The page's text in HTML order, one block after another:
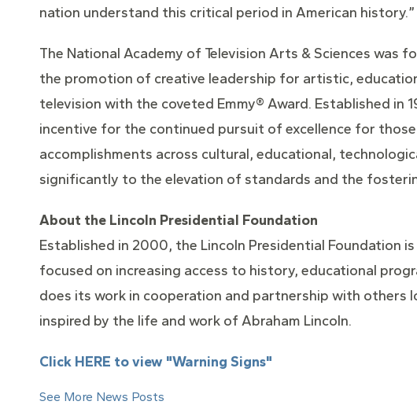
nation understand this critical period in American history.”
The National Academy of Television Arts & Sciences
the promotion of creative leadership for artistic,
television with the coveted Emmy® Award. Established in
incentive for the continued pursuit of excellence for
accomplishments across cultural, educational,
significantly to the elevation of standards and the
About the Lincoln Presidential Foundation
Established in 2000, the Lincoln Presidential Foundation
focused on increasing access to history, educational
does its work in cooperation and partnership with others
inspired by the life and work of Abraham Lincoln.
Click HERE to view "Warning Signs"
See More News Posts